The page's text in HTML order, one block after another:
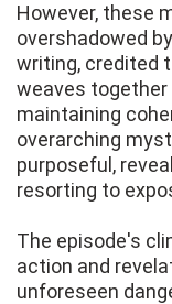
However, these
overshadowed
writing, credited
weaves
maintaining
overarching
purposeful,
resorting to
The episode's
action and
unforeseen